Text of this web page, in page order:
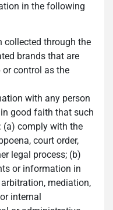
in the following
collected through the
brands that are
control as the
with any person
good faith that such
(a) comply with the
court order,
legal process; (b)
or information in
mediation,
internal